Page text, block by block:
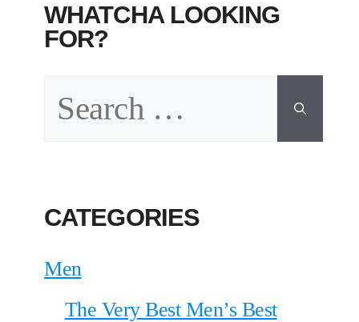
WHATCHA LOOKING
FOR?
for:
CATEGORIES
Men
The Very Best Men’s Best